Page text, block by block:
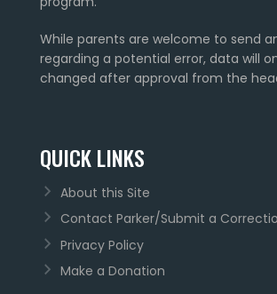
While parents are welcome to send
regarding a potential error, data will
changed after approval from the
QUICK LINKS
About this Site
Contact Parker/Submit a
Privacy Policy
Make a Donation